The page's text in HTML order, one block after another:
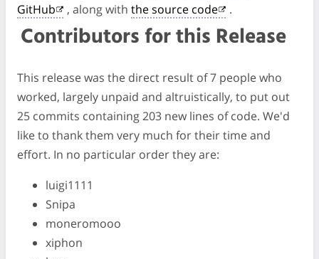
GitHub
, along with the source code .
Contributors for this Release
This release was the direct result of 7 people who
worked, largely unpaid and altruistically, to put out
25 commits containing 203 new lines of code. We'd
like to thank them very much for their time and
effort. In no particular order they are:
luigi1111
Snipa
moneromooo
xiphon